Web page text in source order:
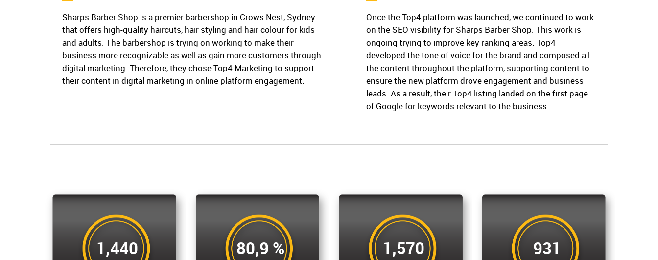
Sharps Barber Shop is a premier barbershop in Crows Nest, Sydney
that offers high-quality haircuts, hair styling and hair colour for kids
and adults. The barbershop is trying on working to make their
business more recognizable as well as gain more customers through
digital marketing. Therefore, they chose Top4 Marketing to support
their content in digital marketing in online platform engagement.
Once the Top4 platform was launched, we continued to work
on the SEO visibility for Sharps Barber Shop. This work is
ongoing trying to improve key ranking areas. Top4
developed the tone of voice for the brand and composed all
the content throughout the platform, supporting content to
ensure the new platform drove engagement and business
leads. As a result, their Top4 listing landed on the first page
of Google for keywords relevant to the business.
1,440 80,9 % 1,570 931